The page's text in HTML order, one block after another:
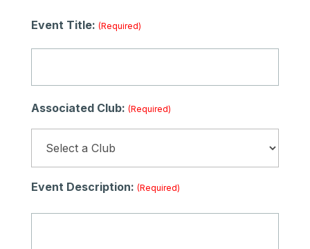
Event Title: (required)
Associated Club: (required)
Event Description: (required)